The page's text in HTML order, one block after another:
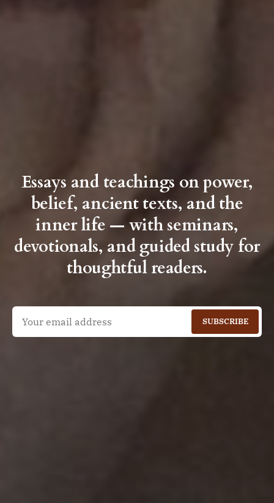
Essays and teachings on power,
belief, ancient texts, and the
inner life — with seminars,
devotionals, and guided study for
thoughtful readers.
SUBSCRIBE